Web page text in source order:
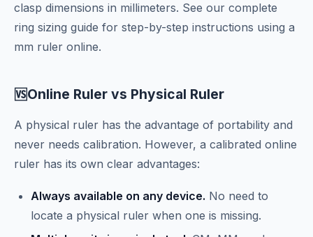
clasp dimensions in millimeters. See our complete
ring sizing guide for step-by-step instructions using a
mm ruler online.
🆚Online Ruler vs Physical Ruler
A physical ruler has the advantage of portability and
never needs calibration. However, a calibrated online
ruler has its own clear advantages:
Always available on any device. No need to
locate a physical ruler when one is missing.